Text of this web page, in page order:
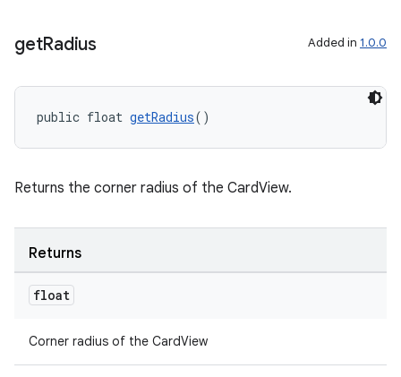
getRadius Added in 1.0.0
public float getRadius()
Returns the corner radius of the CardView.
Returns
float
Corner radius of the CardView